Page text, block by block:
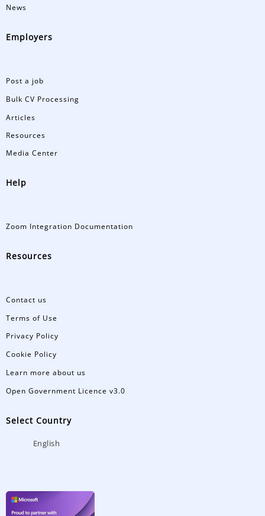
News
Employers
Post a job
Bulk CV Processing
Articles
Resources
Media Center
Help
Zoom Integration Documentation
Resources
Contact us
Terms of Use
Privacy Policy
Cookie Policy
Learn more about us
Open Government Licence v3.0
Select Country
English